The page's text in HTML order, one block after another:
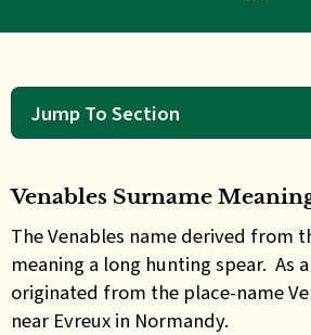
Jump To Section
Venables Surname
The Venables name derived from
meaning a long hunting spear. As
originated from the place-name
near Evreux in Normandy.